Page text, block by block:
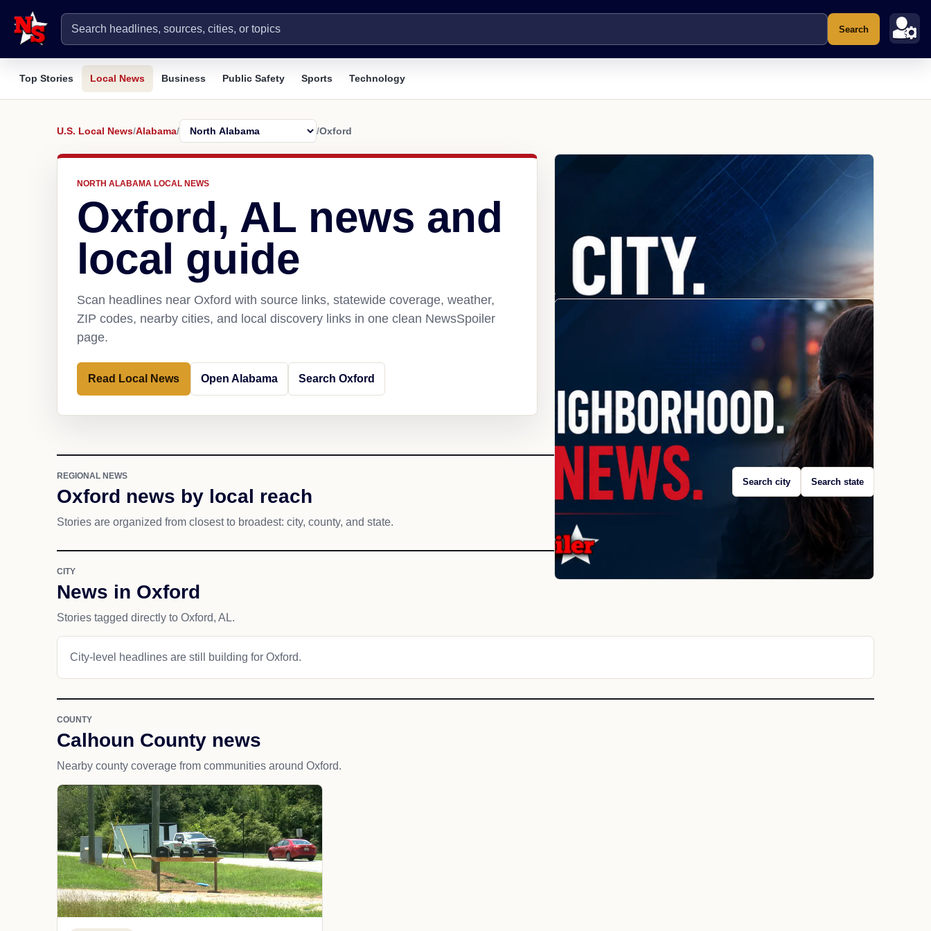
Search
Top Stories Local News Business Public Safety Sports Technology
U.S. Local News/Alabama/ /Oxford
NORTH ALABAMA LOCAL NEWS
Oxford, AL news and
local guide
Scan headlines near Oxford with source links, statewide coverage, weather,
ZIP codes, nearby cities, and local discovery links in one clean NewsSpoiler
page.
Read Local News Open Alabama Search Oxford
REGIONAL NEWS
Oxford news by local reach
Stories are organized from closest to broadest: city, county, and state.
Search city Search state
CITY
News in Oxford
Stories tagged directly to Oxford, AL.
City-level headlines are still building for Oxford.
COUNTY
Calhoun County news
Nearby county coverage from communities around Oxford.